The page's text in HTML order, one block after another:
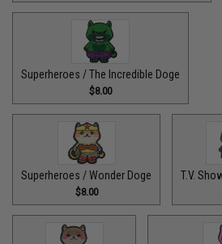
Superheroes / The Incredible Doge
$8.00
Superheroes / Wonder Doge
$8.00
T.V.